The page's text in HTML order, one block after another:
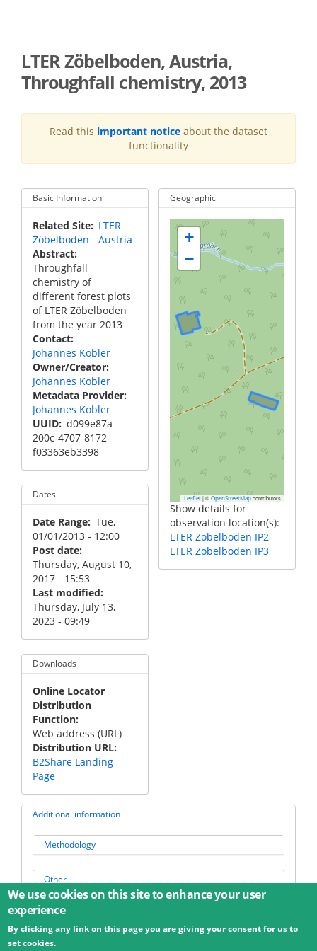
main
LTER Zöbelboden, Austria,
Throughfall chemistry, 2013
Read this important notice about the dataset
functionality
Basic Information
Related Site
LTER
Zöbelboden - Austria
Abstract
Throughfall
chemistry of
different forest plots
of LTER Zöbelboden
from the year 2013
Contact
Johannes Kobler
Owner/Creator
Johannes Kobler
Metadata Provider
Johannes Kobler
UUID d099e87a-
200c-4707-8172-
f03363eb3398
Dates
Date Range Tue,
01/01/2013 - 12:00
Post date
Thursday, August 10,
2017 - 15:53
Last modified
Thursday, July 13,
2023 - 09:49
Downloads
Online Locator
Distribution
Function
Web address (URL)
Distribution URL
B2Share Landing
Page
Geographic
+
−
Leaflet |© OpenStreetMap contributors
Show details for
observation location(s):
LTER Zöbelboden IP2
LTER Zöbelboden IP3
Additional information
Methodology
Other
© 2026 Umweltbundesamt GmbH Terms
Imprint
Privacy
We use cookies on this site to enhance your user
experience
By clicking any link on this page you are giving your consent for us to
set cookies.